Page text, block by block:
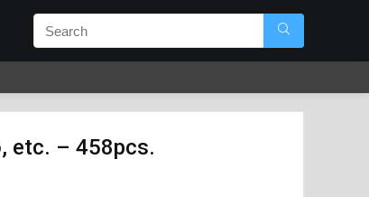
etc. – 458pcs.